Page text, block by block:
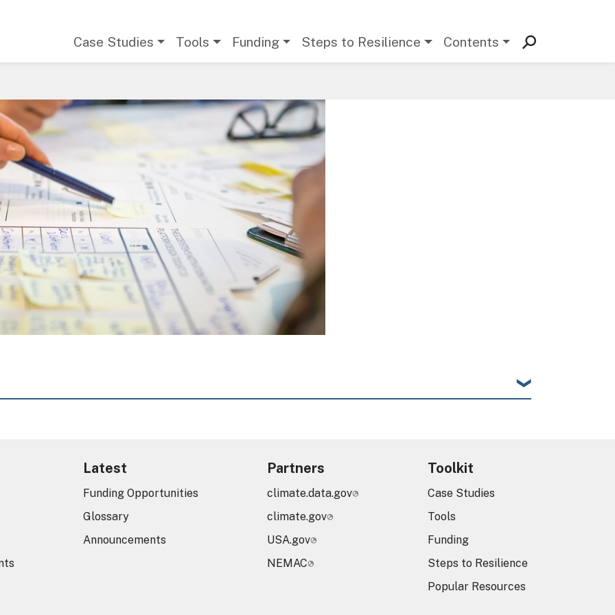
Case Studies Tools Funding Steps to Resilience Contents
Latest
Funding Opportunities
Glossary
Announcements
Partners
climate.data.gov
climate.gov
USA.gov
NEMAC
Toolkit
Case Studies
Tools
Funding
Steps to Resilience
Popular Resources